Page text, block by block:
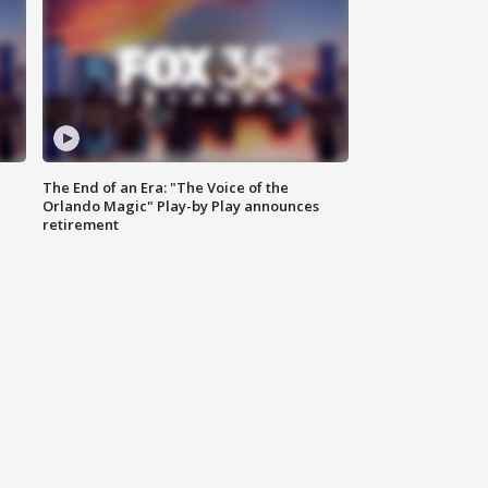
The End of an Era: "The Voice of the
Orlando Magic" Play-by Play announces
retirement